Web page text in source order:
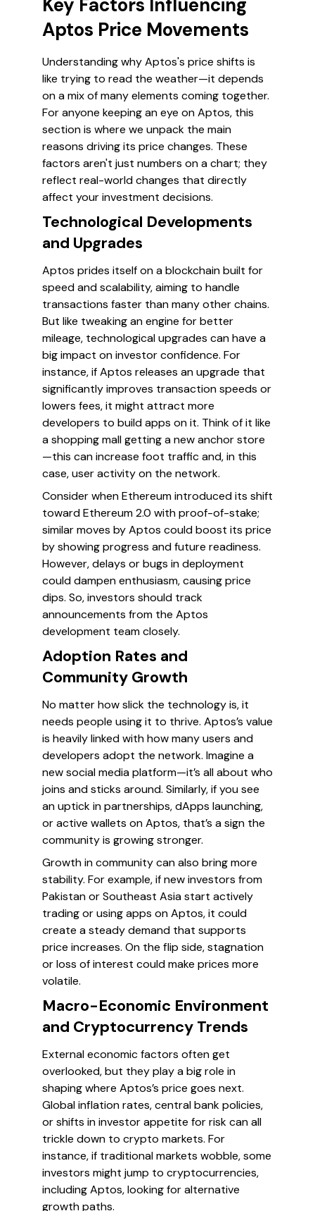
Key Factors Influencing
Aptos Price Movements
Understanding why Aptos's price shifts is
like trying to read the weather—it depends
on a mix of many elements coming together.
For anyone keeping an eye on Aptos, this
section is where we unpack the main
reasons driving its price changes. These
factors aren't just numbers on a chart; they
reflect real-world changes that directly
affect your investment decisions.
Technological Developments
and Upgrades
Aptos prides itself on a blockchain built for
speed and scalability, aiming to handle
transactions faster than many other chains.
But like tweaking an engine for better
mileage, technological upgrades can have a
big impact on investor confidence. For
instance, if Aptos releases an upgrade that
significantly improves transaction speeds or
lowers fees, it might attract more
developers to build apps on it. Think of it like
a shopping mall getting a new anchor store
—this can increase foot traffic and, in this
case, user activity on the network.
Consider when Ethereum introduced its shift
toward Ethereum 2.0 with proof-of-stake;
similar moves by Aptos could boost its price
by showing progress and future readiness.
However, delays or bugs in deployment
could dampen enthusiasm, causing price
dips. So, investors should track
announcements from the Aptos
development team closely.
Adoption Rates and
Community Growth
No matter how slick the technology is, it
needs people using it to thrive. Aptos’s value
is heavily linked with how many users and
developers adopt the network. Imagine a
new social media platform—it’s all about who
joins and sticks around. Similarly, if you see
an uptick in partnerships, dApps launching,
or active wallets on Aptos, that’s a sign the
community is growing stronger.
Growth in community can also bring more
stability. For example, if new investors from
Pakistan or Southeast Asia start actively
trading or using apps on Aptos, it could
create a steady demand that supports
price increases. On the flip side, stagnation
or loss of interest could make prices more
volatile.
Macro-Economic Environment
and Cryptocurrency Trends
External economic factors often get
overlooked, but they play a big role in
shaping where Aptos’s price goes next.
Global inflation rates, central bank policies,
or shifts in investor appetite for risk can all
trickle down to crypto markets. For
instance, if traditional markets wobble, some
investors might jump to cryptocurrencies,
including Aptos, looking for alternative
growth paths.